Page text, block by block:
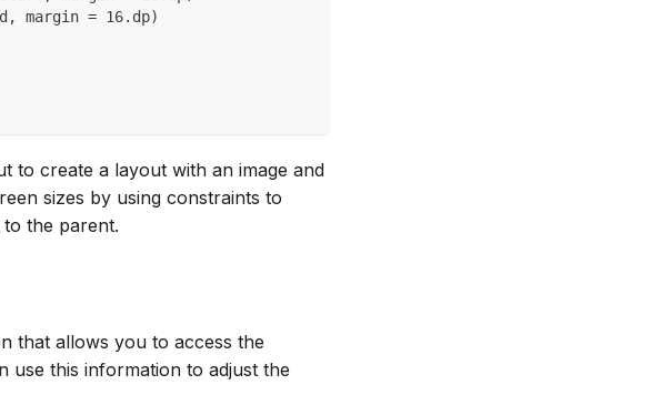
margin = 16.dp)
to create a layout with an image and
sizes by using constraints to
the parent.
that allows you to access the
use this information to adjust the